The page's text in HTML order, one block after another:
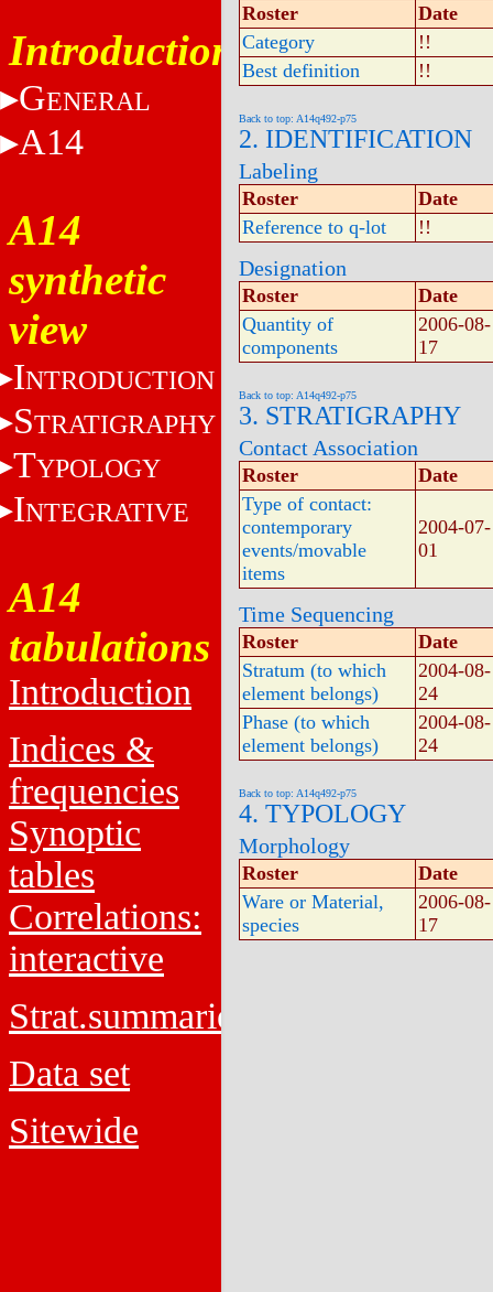
Introduction
GENERAL
A14
A14
synthetic
view
INTRODUCTION
STRATIGRAPHY
TYPOLOGY
INTEGRATIVE
A14
tabulations
Introduction
Indices &
frequencies
Synoptic
tables
Correlations:
interactive
Strat.summaries
Data set
Sitewide
Roster
Date
Category
!!
Best definition
!!
Back to top: A14q492-p75
2. IDENTIFICATION
Labeling
Roster
Date
Reference to q-lot
!!
Designation
Roster
Date
Quantity of
components
2006-08-
17
Back to top: A14q492-p75
3. STRATIGRAPHY
Contact Association
Roster
Date
Type of contact:
contemporary
events/movable
items
2004-07-
01
Time Sequencing
Roster
Date
Stratum (to which
element belongs)
2004-08-
24
Phase (to which
element belongs)
2004-08-
24
Back to top: A14q492-p75
4. TYPOLOGY
Morphology
Roster
Date
Ware or Material,
species
2006-08-
17